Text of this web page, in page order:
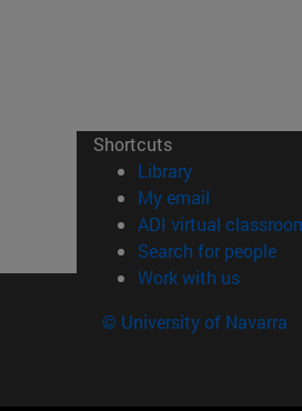
Shortcuts
Library(opens in new
My email
ADI virtual
Search for people
Work with us(opens
© University of Navarra